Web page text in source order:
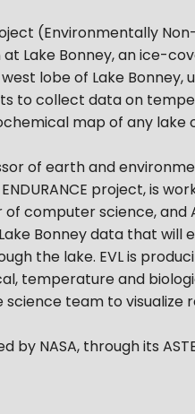
(Environmentally
Lake Bonney, an ice-
lobe of Lake
to collect data on
map of any lake
of earth and
project, is
computer science,
Bonney data that
the lake. EVL is
temperature and
science team to
by NASA, through its